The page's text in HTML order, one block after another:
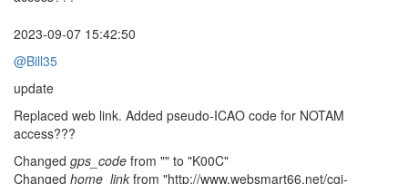
2023-09-07 15:42:50
@Bill35
update
Replaced web link. Added pseudo-ICAO code for NOTAM
access???
Changed gps_code from "" to "K00C"
Changed home_link from "http://www.websmart66.net/cgi-